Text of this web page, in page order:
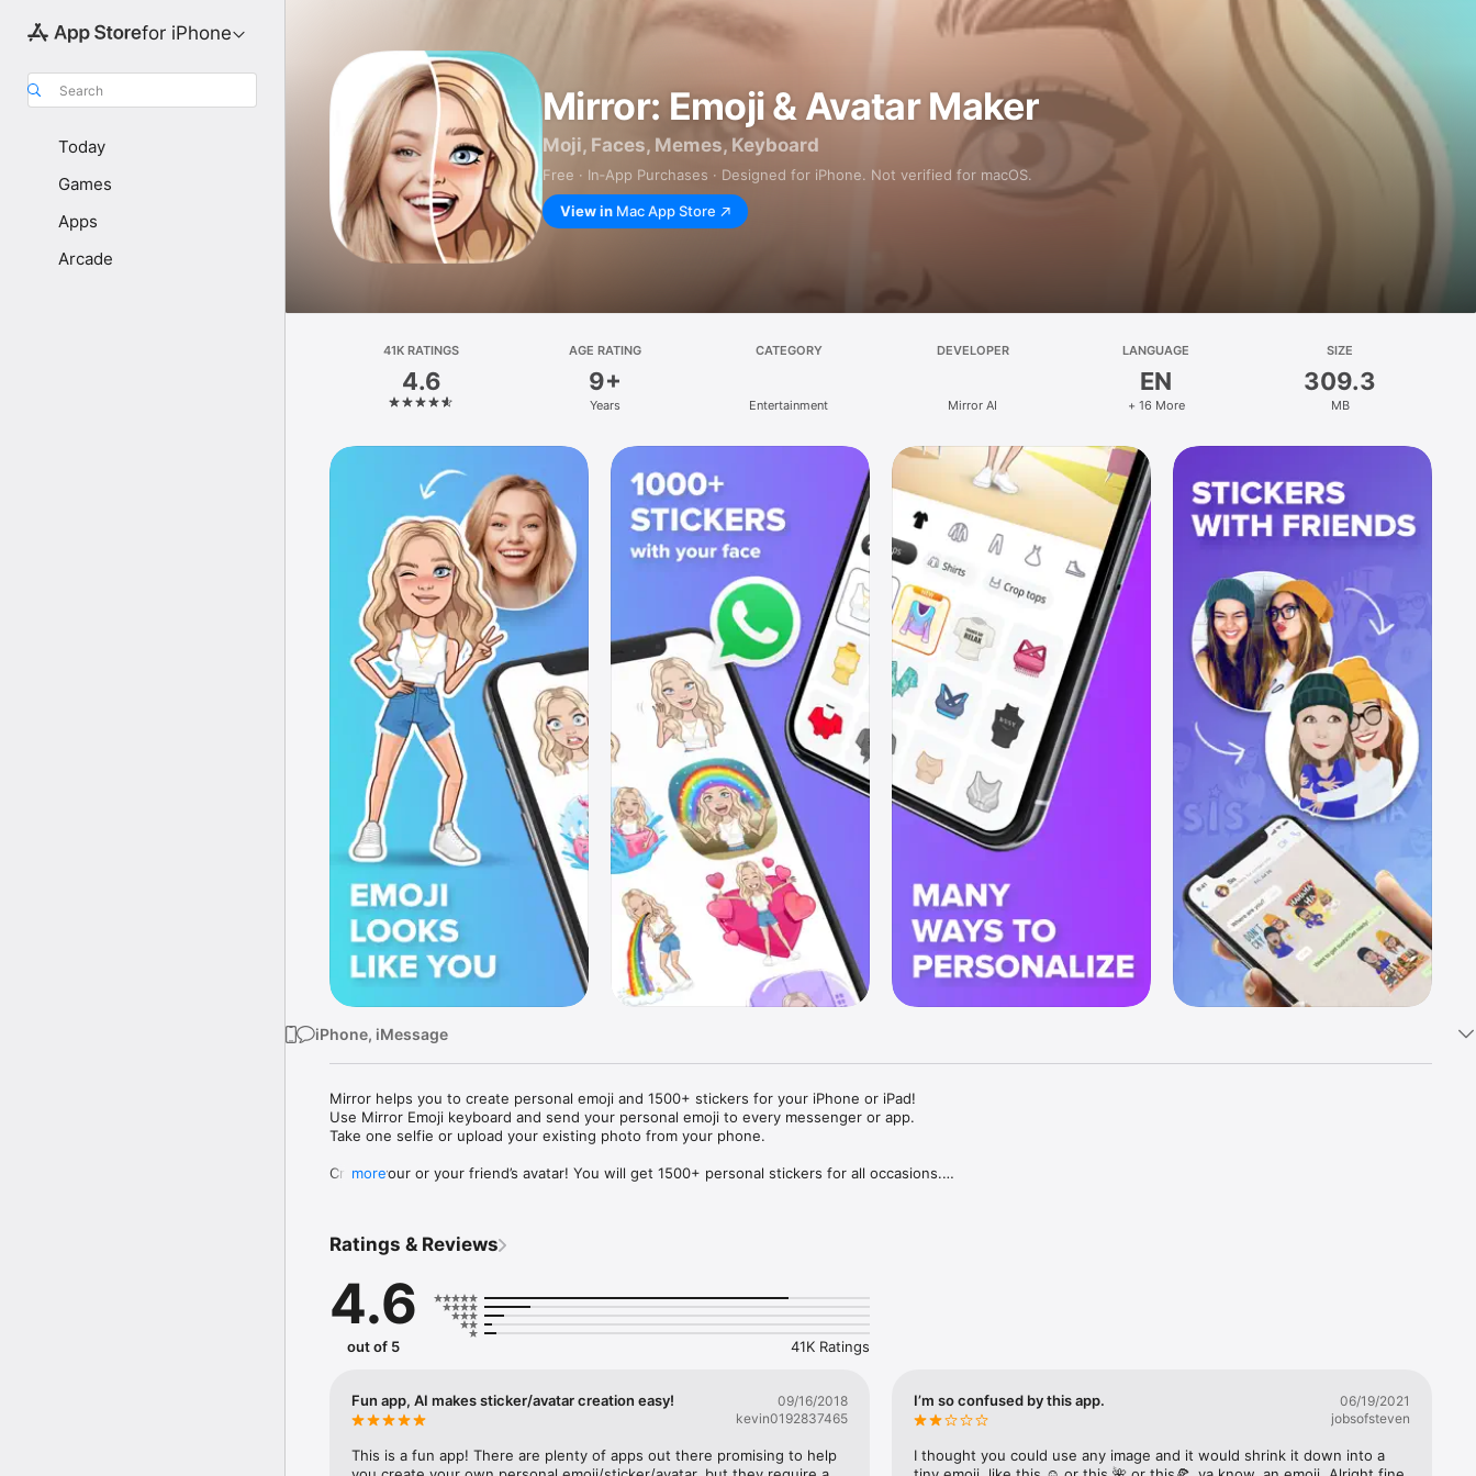
for iPhone
Search
Today
Games
Apps
Arcade
Mirror: Emoji & Avatar Maker
Moji, Faces, Memes, Keyboard
Free · In‑App Purchases · Designed for iPhone. Not verified for macOS.
View in Mac App Store
41K RATINGS
4.6
AGE RATING
9+
Years
CATEGORY
Entertainment
DEVELOPER
Mirror AI
LANGUAGE
EN
+ 16 More
SIZE
309.3
MB
iPhone, iMessage
Mirror helps you to create personal emoji and 1500+ stickers for your iPhone or iPad!
Use Mirror Emoji keyboard and send your personal emoji to every messenger or app.
Take one selfie or upload your existing photo from your phone.
Create your or your friend’s avatar! You will get 1500+ personal stickers for all occasions.
Mirror Keyboard gives you suggestions for emojis you can use while texting - express yourself fast! Tap
Mirror App has hundreds of personal emojis for iPhone! Choose funny emojis or popular memes and
send to your friends - we create new stickers every week! Use meme stickers against your friends or
simply add more fun to your texts! Get your meme avatar and stickers right now!
with animoji!
hats, makeup and clothes – you will look fantastic!
more
Ratings & Reviews
4.6
out of 5 41K Ratings
Fun app, AI makes sticker/avatar creation easy!
09/16/2018
kevin0192837465
This is a fun app! There are plenty of apps out there promising to help
I’m so confused by this app.
06/19/2021
jobsofsteven
I thought you could use any image and it would shrink it down into a